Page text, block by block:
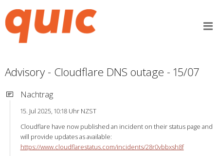
Advisory - Cloudflare DNS outage - 15/07
Nachtrag
15. Jul 2025, 10:18 Uhr NZST
Cloudflare have now published an incident on their status page and
will provide updates as available:
https://www.cloudflarestatus.com/incidents/28r0vbbxsh8f